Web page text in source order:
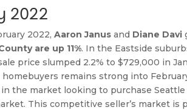
2022
2022, Aaron Janus and Diane Davi
are up 11%
price slumped 2.2% to $729,000 in
homebuyers remains strong into
the market looking to purchase
This competitive seller’s market